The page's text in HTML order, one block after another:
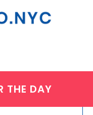
THE DAY
2024